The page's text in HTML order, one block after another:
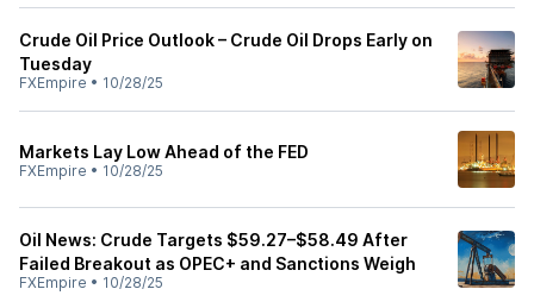
Crude Oil Price Outlook – Crude Oil Drops Early on
Tuesday
FXEmpire • 10/28/25
Markets Lay Low Ahead of the FED
FXEmpire • 10/28/25
Oil News: Crude Targets $59.27–$58.49 After
Failed Breakout as OPEC+ and Sanctions Weigh
FXEmpire • 10/28/25